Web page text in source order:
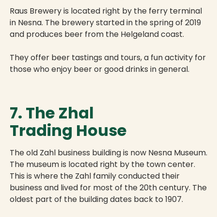
Raus Brewery is located right by the ferry terminal
in Nesna. The brewery started in the spring of 2019
and produces beer from the Helgeland coast.
They offer beer tastings and tours, a fun activity for
those who enjoy beer or good drinks in general.
7. The Zhal
Trading House
The old Zahl business building is now Nesna Museum.
The museum is located right by the town center.
This is where the Zahl family conducted their
business and lived for most of the 20th century. The
oldest part of the building dates back to 1907.